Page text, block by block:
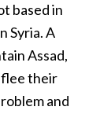
based in
Syria. A
Assad,
flee their
and